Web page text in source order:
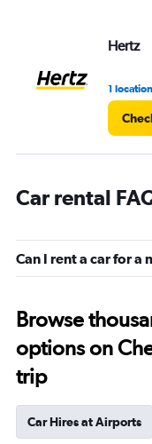
Hertz
1 location
Car rental
Can I rent a car for a
Browse
options on
trip
Car Hires at Airports